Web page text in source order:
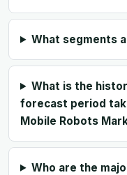
What segments
What is the
forecast period
Mobile Robots
Who are the